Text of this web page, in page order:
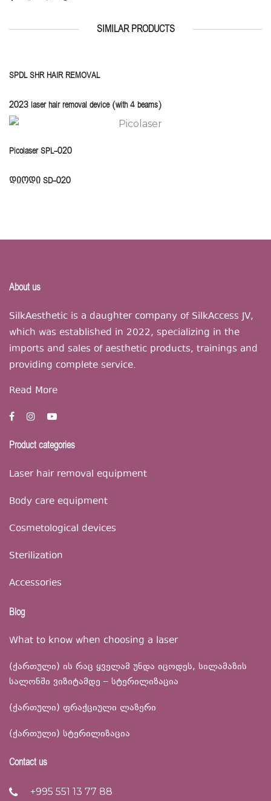
SIMILAR PRODUCTS
SPDL SHR HAIR REMOVAL
2023 laser hair removal device (with 4 beams)
Picolaser SPL-020
დიოდი SD-020
About us
SilkAesthetic is a daughter company of SilkAccess JV,
which was established in 2022, specializing in the
imports and sales of aesthetic products, trainings and
providing complete service.
Read More
Product categories
Laser hair removal equipment
Body care equipment
Cosmetological devices
Sterilization
Accessories
Blog
What to know when choosing a laser
(ქართული) ის რაც ყველამ უნდა იცოდეს, სილამაზის
სალონში ვიზიტამდე – სტერილიზაცია
(ქართული) ფრაქციული ლაზერი
(ქართული) სტერილიზაცია
Contact us
+995 551 13 77 88